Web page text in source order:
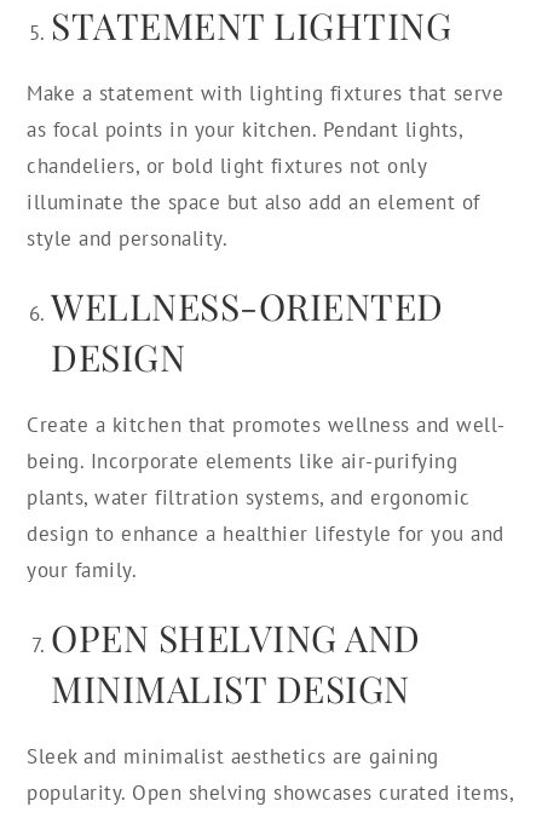
STATEMENT LIGHTING
Make a statement with lighting fixtures that serve
as focal points in your kitchen. Pendant lights,
chandeliers, or bold light fixtures not only
illuminate the space but also add an element of
style and personality.
WELLNESS-ORIENTED
DESIGN
Create a kitchen that promotes wellness and well-
being. Incorporate elements like air-purifying
plants, water filtration systems, and ergonomic
design to enhance a healthier lifestyle for you and
your family.
OPEN SHELVING AND
MINIMALIST DESIGN
Sleek and minimalist aesthetics are gaining
popularity. Open shelving showcases curated items,